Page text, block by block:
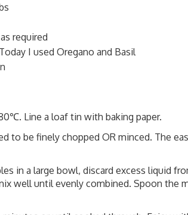
required
I used Oregano and Basil
Line a loaf tin with baking paper.
to be finely chopped OR minced. The
in a large bowl, discard excess liquid
well until evenly combined. Spoon the